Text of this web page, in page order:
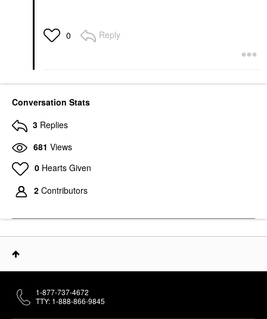
0 Reply
Conversation Stats
3 Replies
681 Views
0 Hearts Given
2 Contributors
1-877-737-4672
TTY: 1-888-866-9845